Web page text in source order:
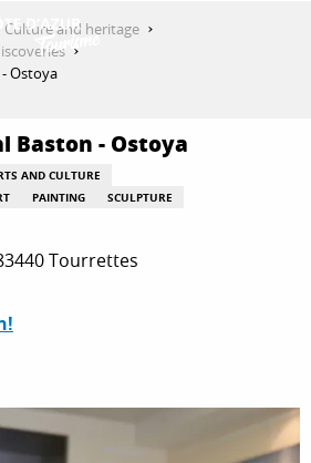
DO
STAY
Culture and heritage
Ostoya
Baston - Ostoya
AND CULTURE
PAINTING
SCULPTURE
Tourrettes